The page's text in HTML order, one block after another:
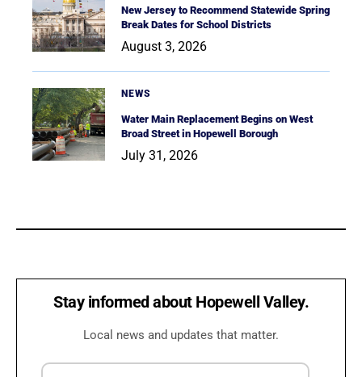
New Jersey to Recommend Statewide Spring
Break Dates for School Districts
August 3, 2026
NEWS
Water Main Replacement Begins on West
Broad Street in Hopewell Borough
July 31, 2026
Stay informed about Hopewell Valley.
Local news and updates that matter.